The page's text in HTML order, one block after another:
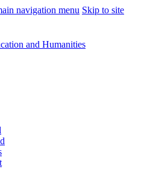
navigation menu Skip to site